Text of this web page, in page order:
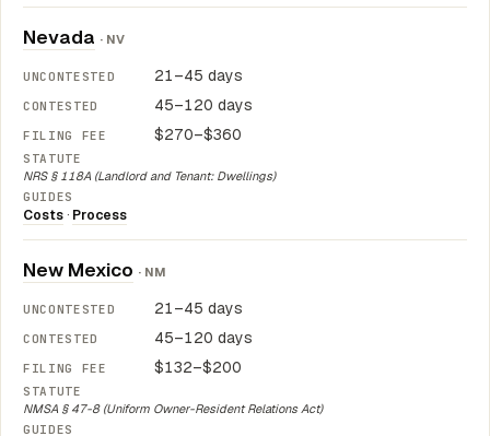
Nevada · NV
21–45 days
45–120 days
$270–$360
NRS § 118A (Landlord and Tenant: Dwellings)
Costs · Process
New Mexico · NM
21–45 days
45–120 days
$132–$200
NMSA § 47-8 (Uniform Owner-Resident Relations Act)